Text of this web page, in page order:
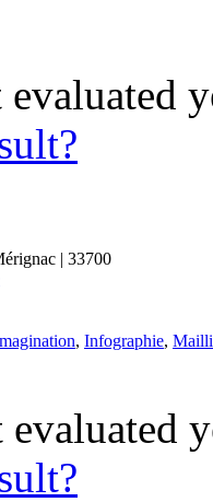
| 33700
, Infographie,
evaluated